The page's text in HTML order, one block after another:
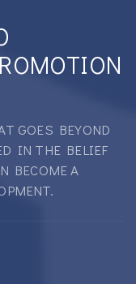
GOES BEYOND
IN THE BELIEF
BECOME A